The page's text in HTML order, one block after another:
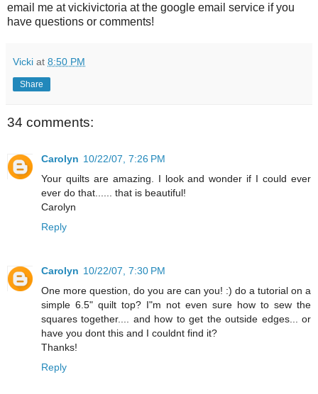
email me at vickivictoria at the google email service if you
have questions or comments!
Vicki at 8:50 PM
Share
34 comments:
Carolyn 10/22/07, 7:26 PM
Your quilts are amazing. I look and wonder if I could ever
ever do that...... that is beautiful!
Carolyn
Reply
Carolyn 10/22/07, 7:30 PM
One more question, do you are can you! :) do a tutorial on a
simple 6.5" quilt top? I"m not even sure how to sew the
squares together.... and how to get the outside edges... or
have you dont this and I couldnt find it?
Thanks!
Reply